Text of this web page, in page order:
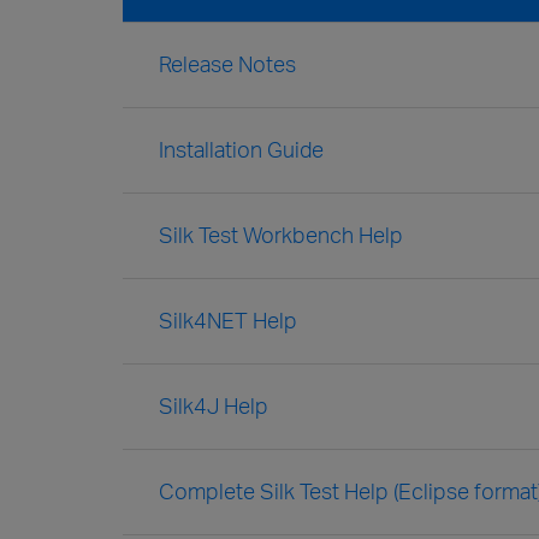
Release Notes
Installation Guide
Silk Test Workbench Help
Silk4NET Help
Silk4J Help
Complete Silk Test Help (Eclipse